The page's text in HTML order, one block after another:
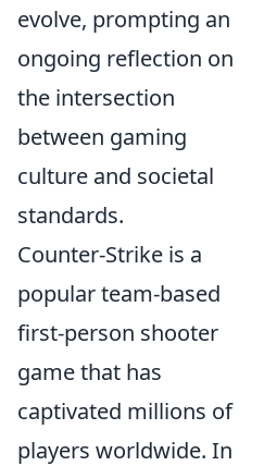
evolve, prompting an
ongoing reflection on
the intersection
between gaming
culture and societal
standards.
Counter-Strike is a
popular team-based
first-person shooter
game that has
captivated millions of
players worldwide. In